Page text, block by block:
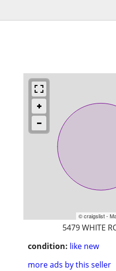
© craigslist -
5479 WHITE
condition: like new
more ads by this seller